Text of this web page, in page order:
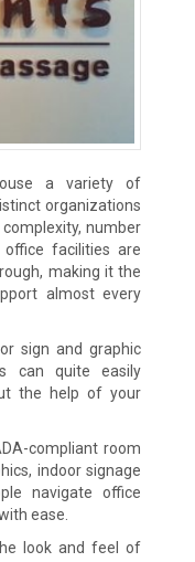
a variety of
organizations
number
facilities are
making it the
almost every
sign and graphic
can quite easily
the help of your
compliant room
indoor signage
navigate office
ease.
look and feel of